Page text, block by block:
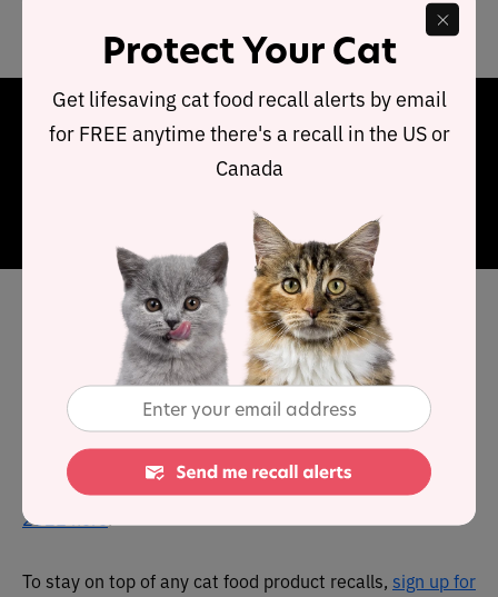
Final Word
This range of food provides below average protein and
Has Dr Clauder cat food been
recalled in the past?
No. Dr Clauder does not appear to have had any
product recalls.
You can view a complete list of all cat food recalls since
2021 here
To stay on top of any cat food product recalls, sign up for
Protect Your Cat
Get lifesaving cat food recall alerts by email
for FREE anytime there's a recall in the US or
Canada